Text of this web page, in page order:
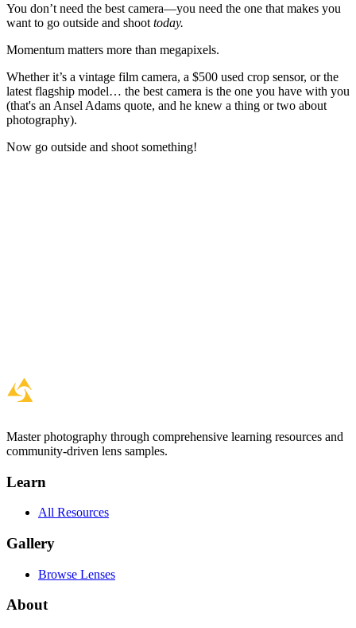
You don’t need the best camera—you need the one that makes you
want to go outside and shoot today.
Momentum matters more than megapixels.
Whether it’s a vintage film camera, a $500 used crop sensor, or the
latest flagship model… the best camera is the one you have with you
(that's an Ansel Adams quote, and he knew a thing or two about
photography).
Now go outside and shoot something!
Master photography through comprehensive learning resources and
community-driven lens samples.
Learn
All Resources
Gallery
Browse Lenses
About